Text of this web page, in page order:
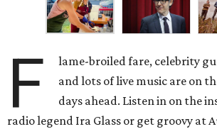
F
lame-broiled fare, celebrity
and lots of live music are on
days ahead. Listen in on the
radio legend Ira Glass or get groovy at